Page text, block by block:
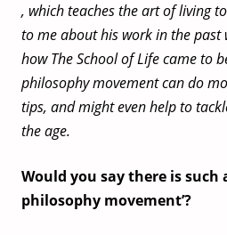
, which teaches the art of living
to me about his work in the past
how The School of Life came to
philosophy movement can do
tips, and might even help to
the age.
Would you say there is such
philosophy movement’?